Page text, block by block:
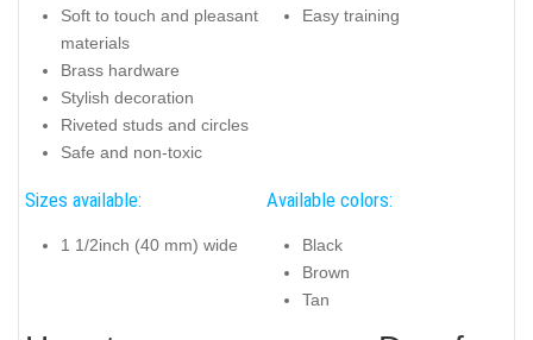
Soft to touch and pleasant
materials
Brass hardware
Stylish decoration
Riveted studs and circles
Safe and non-toxic
Easy training
Sizes available:
1 1/2inch (40 mm) wide
Available colors:
Black
Brown
Tan